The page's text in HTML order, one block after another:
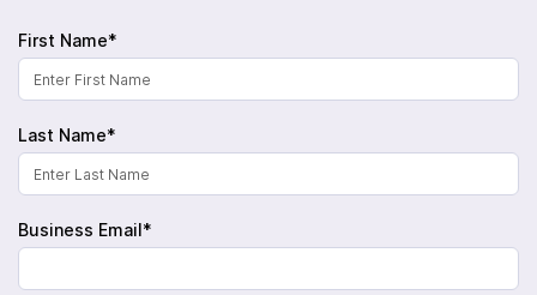
First Name*
Last Name*
Business Email*